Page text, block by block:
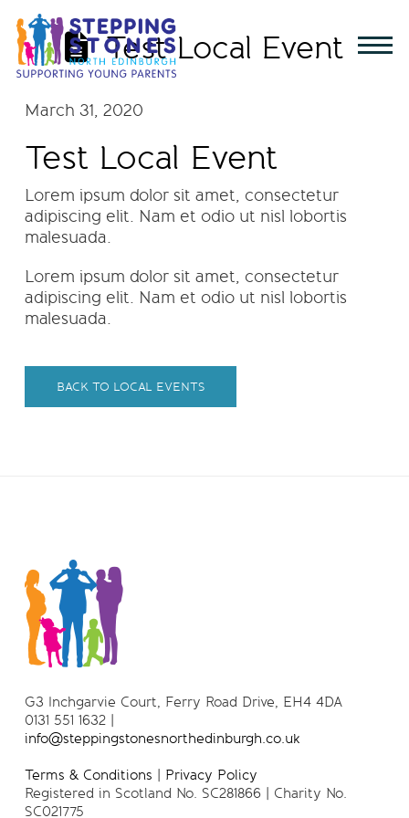
Test Local Event
March 31, 2020
Test Local Event
Lorem ipsum dolor sit amet, consectetur
adipiscing elit. Nam et odio ut nisl lobortis
malesuada.
Lorem ipsum dolor sit amet, consectetur
adipiscing elit. Nam et odio ut nisl lobortis
malesuada.
BACK TO LOCAL EVENTS
G3 Inchgarvie Court, Ferry Road Drive, EH4 4DA
0131 551 1632 |
info@steppingstonesnorthedinburgh.co.uk
Terms & Conditions | Privacy Policy
Registered in Scotland No. SC281866 | Charity No.
SC021775